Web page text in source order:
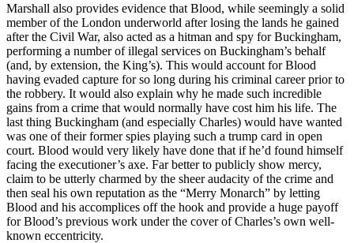
Marshall also provides evidence that Blood, while seemingly a solid
member of the London underworld after losing the lands he gained
after the Civil War, also acted as a hitman and spy for Buckingham,
performing a number of illegal services on Buckingham’s behalf
(and, by extension, the King’s). This would account for Blood
having evaded capture for so long during his criminal career prior to
the robbery. It would also explain why he made such incredible
gains from a crime that would normally have cost him his life. The
last thing Buckingham (and especially Charles) would have wanted
was one of their former spies playing such a trump card in open
court. Blood would very likely have done that if he’d found himself
facing the executioner’s axe. Far better to publicly show mercy,
claim to be utterly charmed by the sheer audacity of the crime and
then seal his own reputation as the “Merry Monarch” by letting
Blood and his accomplices off the hook and provide a huge payoff
for Blood’s previous work under the cover of Charles’s own well-
known eccentricity.